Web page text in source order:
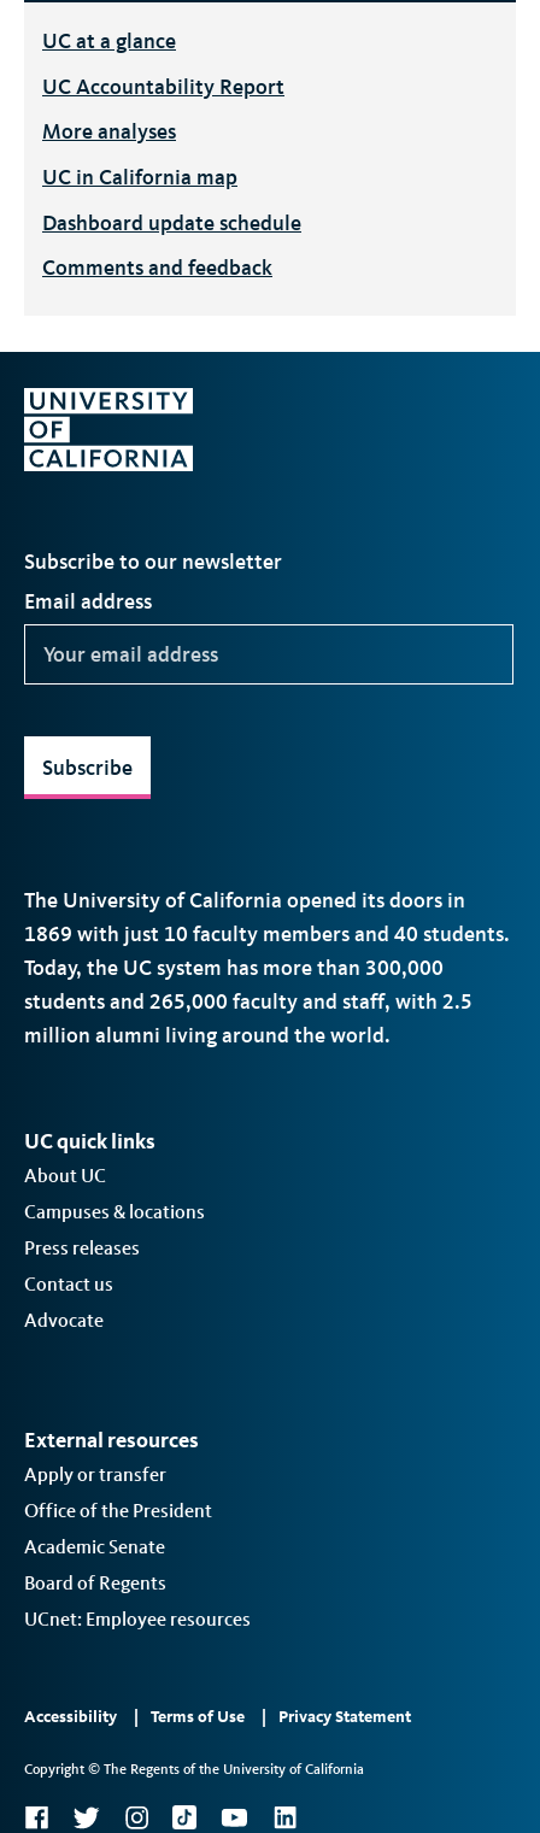
UCat a glance
UCAccountability Report
More analyses
UC in California map
Dashboard update schedule
Comments and feedback
The University of California opened its doors in
1869 with just 10 faculty members and 40 students.
Today, the UCsystem has more than 300,000
students and 265,000 faculty and staff, with 2.5
million alumni living around the world.
Subscribe to our newsletter
Email address
Subscribe
UC quick links
About UC
Campuses & locations
Press releases
Contact us
Advocate
External resources
Apply or transfer
Office of the President
Academic Senate
Board of Regents
UCnet: Employee resources
Footer
2
Accessibility Terms of Use Privacy Statement
Copyright © The Regents of the University of California
Social